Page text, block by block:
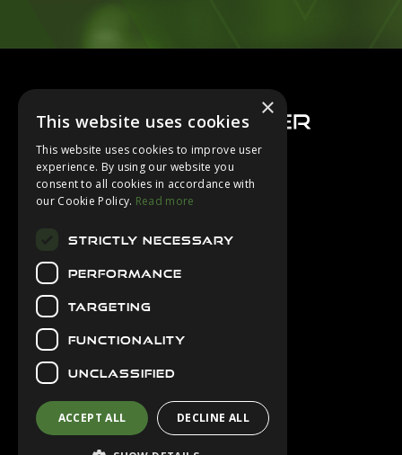
About Us
Contact Us
Latest News
Diver Sizer
Secure Payments
×
This website uses cookies
This website uses cookies to improve user
experience. By using our website you
consent to all cookies in accordance with
our Cookie Policy. Read more
STRICTLY NECESSARY
PERFORMANCE
TARGETING
FUNCTIONALITY
UNCLASSIFIED
ACCEPT ALL DECLINE ALL